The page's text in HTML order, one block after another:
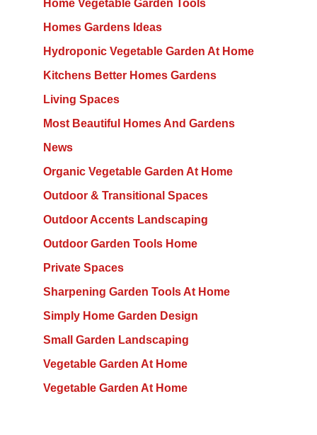
Home Vegetable Garden Tools
Homes Gardens Ideas
Hydroponic Vegetable Garden At Home
Kitchens Better Homes Gardens
Living Spaces
Most Beautiful Homes And Gardens
News
Organic Vegetable Garden At Home
Outdoor & Transitional Spaces
Outdoor Accents Landscaping
Outdoor Garden Tools Home
Private Spaces
Sharpening Garden Tools At Home
Simply Home Garden Design
Small Garden Landscaping
Vegetable Garden At Home
Vegetable Garden At Home